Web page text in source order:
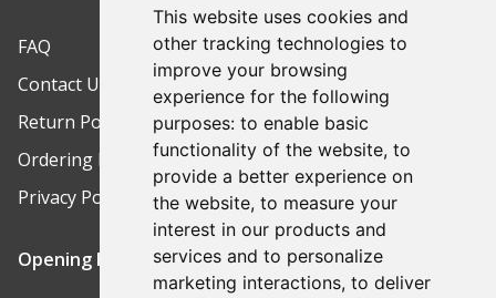
This website uses cookies and
other tracking technologies to
improve your browsing
experience for the following
purposes: to enable basic
functionality of the website, to
provide a better experience on
the website, to measure your
interest in our products and
services and to personalize
marketing interactions, to deliver
FAQ
Contact Us
Return Policy
Ordering Process
Privacy Policy
Opening Hours